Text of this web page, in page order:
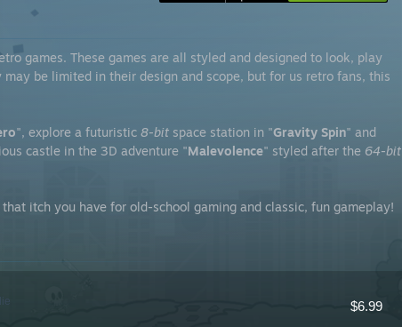
games. These games are all styled and designed to look, play
be limited in their design and scope, but for us retro fans, this
", explore a futuristic 8-bit space station in "Gravity Spin" and
castle in the 3D adventure "Malevolence" styled after the 64-bit
itch you have for old-school gaming and classic, fun gameplay!
$6.99